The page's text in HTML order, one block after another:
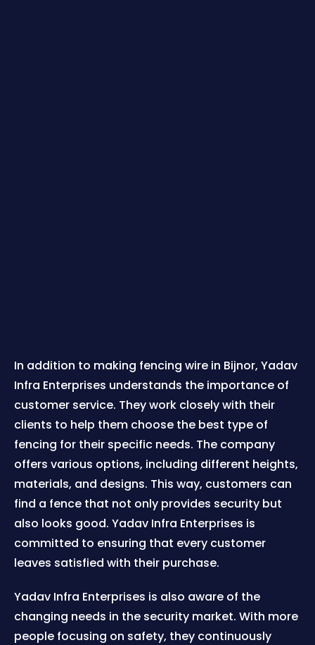
In addition to making fencing wire in Bijnor, Yadav
Infra Enterprises understands the importance of
customer service. They work closely with their
clients to help them choose the best type of
fencing for their specific needs. The company
offers various options, including different heights,
materials, and designs. This way, customers can
find a fence that not only provides security but
also looks good. Yadav Infra Enterprises is
committed to ensuring that every customer
leaves satisfied with their purchase.
Yadav Infra Enterprises is also aware of the
changing needs in the security market. With more
people focusing on safety, they continuously